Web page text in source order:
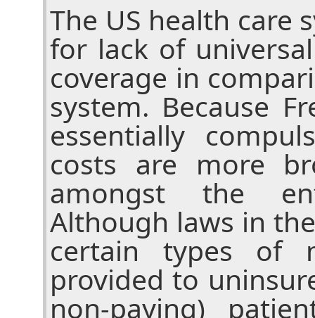
The US health care
for lack of
coverage in
system. Because
essentially
costs are more
amongst the
Although laws in
certain types of
provided to
non-paying)